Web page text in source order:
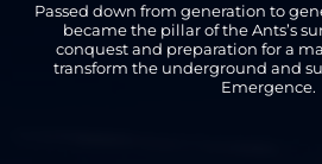
Passed down from generation to
became the pillar of the Ants’s
conquest and preparation for a
transform the underground and
Emergence.